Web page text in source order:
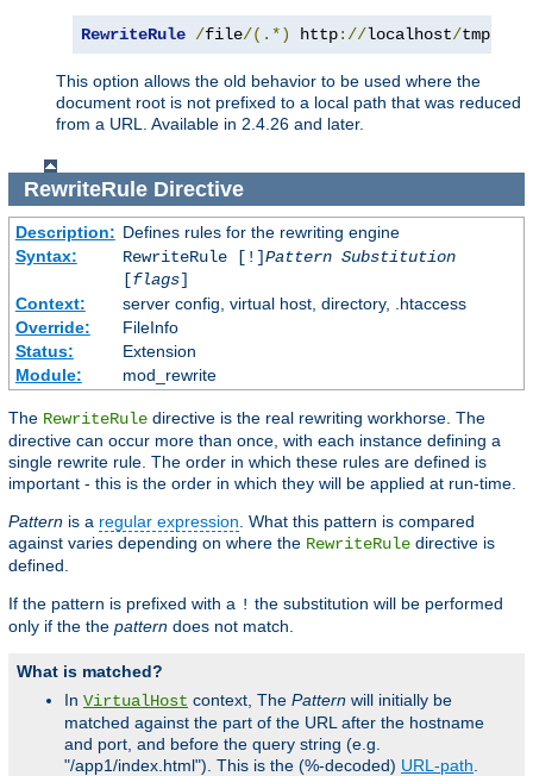
RewriteRule /file/(.*) http://localhost/tmp
This option allows the old behavior to be used where the
document root is not prefixed to a local path that was reduced
from a URL. Available in 2.4.26 and later.
RewriteRuleDirective
Description: Defines rules for the rewriting engine
Syntax:
RewriteRule [!]Pattern Substitution
[flags]
Context:
server config, virtual host, directory, .htaccess
Override:
FileInfo
Status:
Extension
Module:
mod_rewrite
The RewriteRule directive is the real rewriting workhorse. The
directive can occur more than once, with each instance defining a
single rewrite rule. The order in which these rules are defined is
important - this is the order in which they will be applied at run-time.
Pattern is a regular expression. What this pattern is compared
against varies depending on where the RewriteRule directive is
defined.
If the pattern is prefixed with a ! the substitution will be performed
only if the the pattern does not match.
What is matched?
In VirtualHost context, The Pattern will initially be
matched against the part of the URL after the hostname
and port, and before the query string (e.g.
"/app1/index.html"). This is the (%-decoded) URL-path.